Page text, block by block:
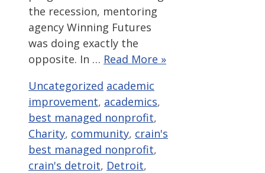
the recession, mentoring
agency Winning Futures
was doing exactly the
opposite. In … Read More »
Categories
Uncategorized Tags
academic
improvement, academics,
best managed nonprofit,
Charity, community, crain's
best managed nonprofit,
crain's detroit, Detroit,